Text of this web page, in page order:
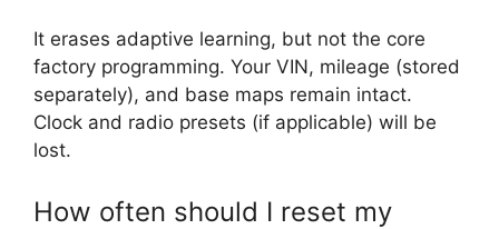
It erases adaptive learning, but not the core
factory programming. Your VIN, mileage (stored
separately), and base maps remain intact.
Clock and radio presets (if applicable) will be
lost.
How often should I reset my